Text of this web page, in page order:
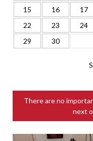
15
16 17
22
23 24
29
30
There are no
next